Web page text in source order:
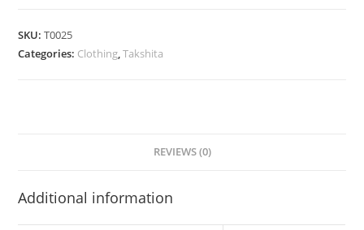
SKU:T0025
Categories: Clothing,Takshita
REVIEWS (0)
Additional information